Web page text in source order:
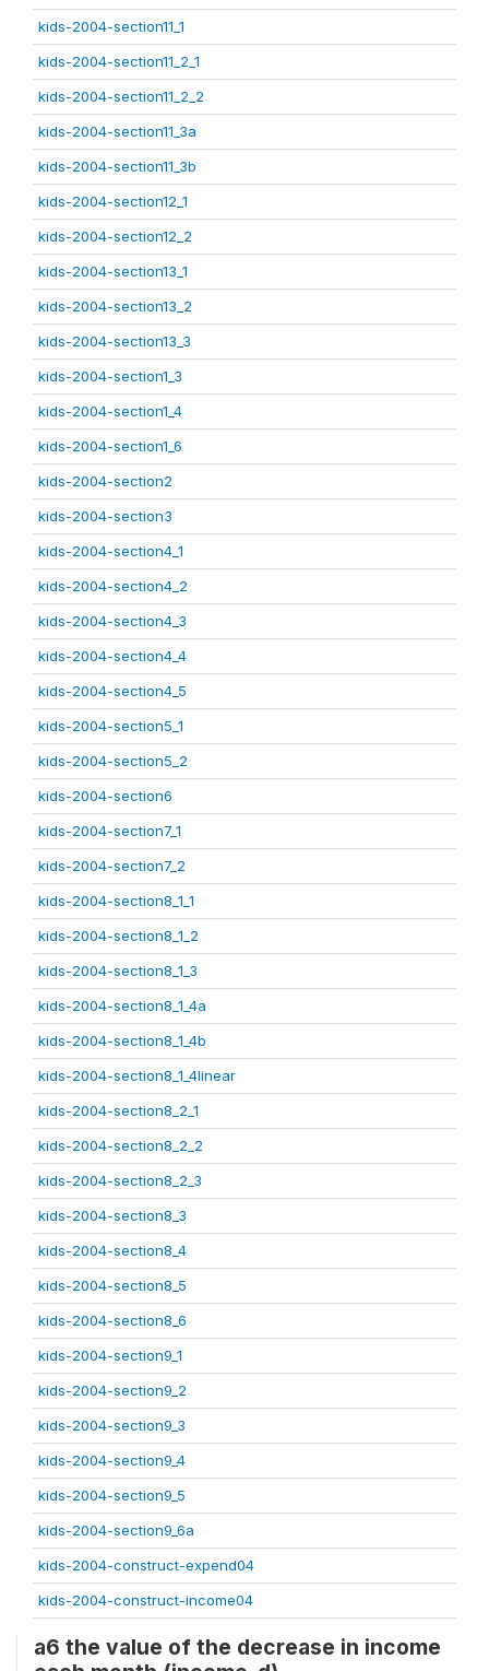
kids-2004-section11_1
kids-2004-section11_2_1
kids-2004-section11_2_2
kids-2004-section11_3a
kids-2004-section11_3b
kids-2004-section12_1
kids-2004-section12_2
kids-2004-section13_1
kids-2004-section13_2
kids-2004-section13_3
kids-2004-section1_3
kids-2004-section1_4
kids-2004-section1_6
kids-2004-section2
kids-2004-section3
kids-2004-section4_1
kids-2004-section4_2
kids-2004-section4_3
kids-2004-section4_4
kids-2004-section4_5
kids-2004-section5_1
kids-2004-section5_2
kids-2004-section6
kids-2004-section7_1
kids-2004-section7_2
kids-2004-section8_1_1
kids-2004-section8_1_2
kids-2004-section8_1_3
kids-2004-section8_1_4a
kids-2004-section8_1_4b
kids-2004-section8_1_4linear
kids-2004-section8_2_1
kids-2004-section8_2_2
kids-2004-section8_2_3
kids-2004-section8_3
kids-2004-section8_4
kids-2004-section8_5
kids-2004-section8_6
kids-2004-section9_1
kids-2004-section9_2
kids-2004-section9_3
kids-2004-section9_4
kids-2004-section9_5
kids-2004-section9_6a
kids-2004-construct-expend04
kids-2004-construct-income04
a6 the value of the decrease in income